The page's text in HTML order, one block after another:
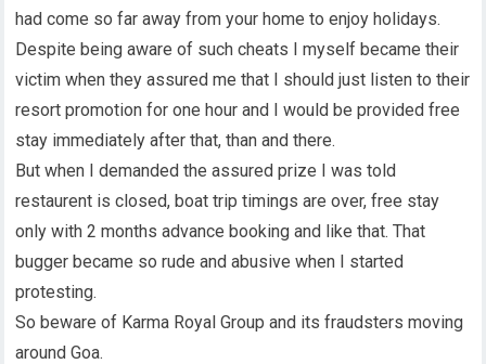
had come so far away from your home to enjoy holidays.
Despite being aware of such cheats I myself became their
victim when they assured me that I should just listen to their
resort promotion for one hour and I would be provided free
stay immediately after that, than and there.
But when I demanded the assured prize I was told
restaurent is closed, boat trip timings are over, free stay
only with 2 months advance booking and like that. That
bugger became so rude and abusive when I started
protesting.
So beware of Karma Royal Group and its fraudsters moving
around Goa.